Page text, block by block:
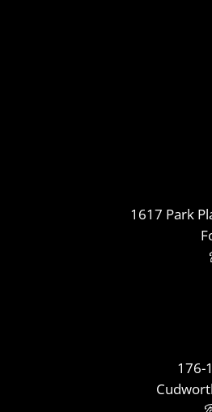
1617 Park
176-